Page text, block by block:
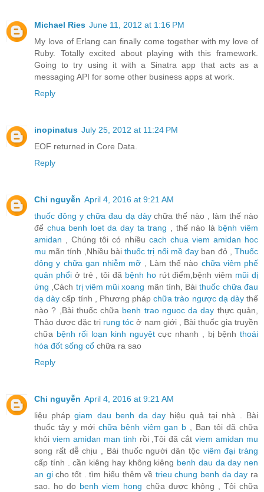
Michael Ries June 11, 2012 at 1:16 PM
My love of Erlang can finally come together with my love of
Ruby. Totally excited about playing with this framework.
Going to try using it with a Sinatra app that acts as a
messaging API for some other business apps at work.
Reply
inopinatus July 25, 2012 at 11:24 PM
EOF returned in Core Data.
Reply
Chi nguyễn April 4, 2016 at 9:21 AM
thuốc đông y chữa đau dạ dàychữa thế nào , làm thế nào
để chua benh loet da day ta trang , thế nào là bệnh viêm
amidan , Chúng tôi có nhiều cach chua viem amidan hoc
mu mãn tính ,Nhiều bàithuốc trị nổi mề đay ban đỏ ,Thuốc
đông y chữa gan nhiễm mỡ , Làm thế nào chữa viêm phế
quản phổiở trẻ , tôi đã bệnh horứt điểm,bệnh viêm mũi dị
ứng ,Cách trị viêm mũi xoang mãn tính, Bàithuốc chữa đau
dạ dày cấp tính , Phương phápchữa trào ngược dạ dàythế
nào ? ,Bài thuốc chữa benh trao nguoc da day thực quản,
Thảo dược đặc trị rụng tóc ở nam giới , Bài thuốc gia truyền
chữa bệnh rối loạn kinh nguyệtcực nhanh , bị bệnhthoái
hóa đốt sống cổ chữa ra sao
Reply
Chi nguyễn April 4, 2016 at 9:21 AM
liệu phápgiam dau benh da day hiệu quả tại nhà . Bài
thuốc tây y mới chữa bệnh viêm gan b , Bạn tôi đã chữa
khỏi viem amidan man tinh rồi ,Tôi đã cắtviem amidan mu
song rất dễ chịu , Bài thuốc người dân tộc viêm đại tràng
cấp tính . cần kiêng hay không kiêng benh dau da day nen
an gicho tốt . tìm hiểu thêm về trieu chung benh da day ra
sao. ho do benh viem hong chữa được không , Tôi chữa